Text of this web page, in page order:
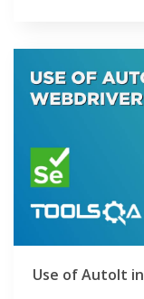
Use of AutoIt